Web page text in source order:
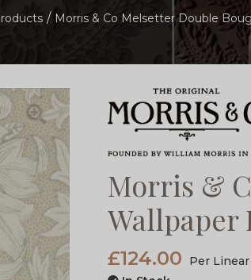
Morris & Co Melsetter Double
Morris &
Wallpaper
£124.00
Per